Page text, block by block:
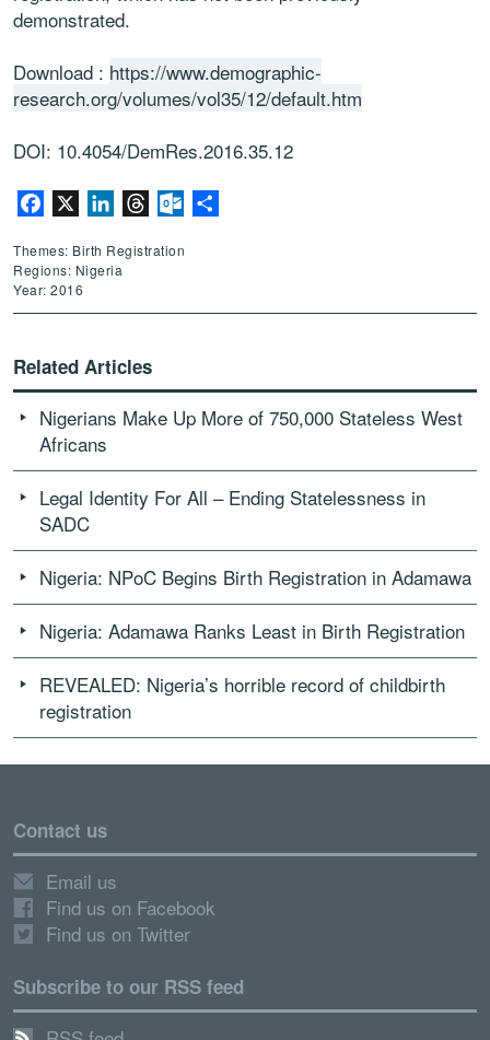
demonstrated.
Download : https://www.demographic-
research.org/volumes/vol35/12/default.htm
DOI: 10.4054/DemRes.2016.35.12
Facebook LinkedInThreadsOutlook.com
Themes: Birth Registration
Regions: Nigeria
Year: 2016
Related Articles
Nigerians Make Up More of 750,000 Stateless West
Africans
Legal Identity For All – Ending Statelessness in
SADC
Nigeria: NPoC Begins Birth Registration in Adamawa
Nigeria: Adamawa Ranks Least in Birth Registration
REVEALED: Nigeria’s horrible record of childbirth
registration
Contact us
Email us
Find us on Facebook
Find us on Twitter
Subscribe to our RSS feed